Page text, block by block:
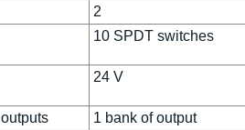
2
10 SPDT switches
24 V
1 bank of output